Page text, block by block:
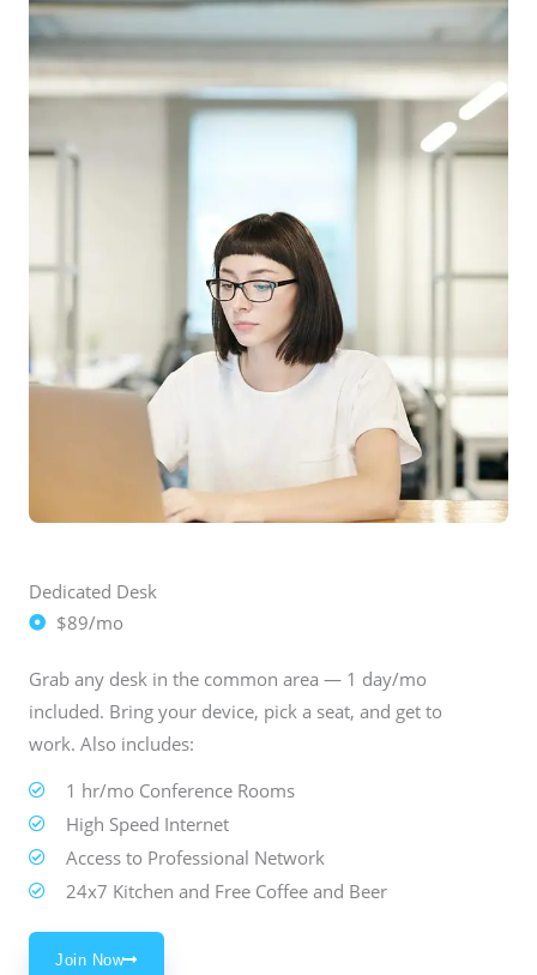
Dedicated Desk
$89/mo
Grab any desk in the common area — 1 day/mo
included. Bring your device, pick a seat, and get to
work. Also includes:
1 hr/mo Conference Rooms
High Speed Internet
Access to Professional Network
24x7 Kitchen and Free Coffee and Beer
Join Now